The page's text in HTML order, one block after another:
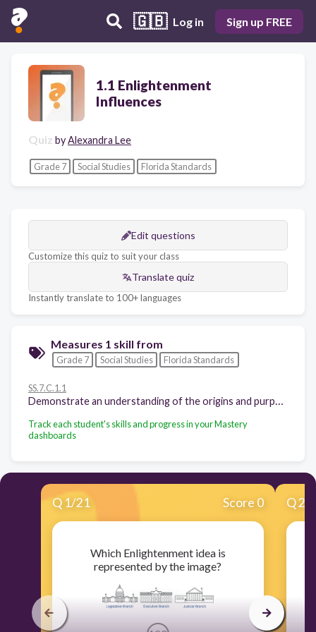
🇬🇧 Log in Sign up FREE
1.1 Enlightenment
Influences
Quiz byAlexandra Lee
Grade 7 Social Studies Florida Standards
Edit questions
Customize this quiz to suit your class
Translate quiz
Instantly translate to 100+ languages
Measures 1 skill from
Grade 7 Social Studies Florida Standards
SS.7.C.1.1
Track each student's skills and progress in your Mastery
dashboards
Q 1/21 Score 0
Which Enlightenment idea is
represented by the image?
Q2